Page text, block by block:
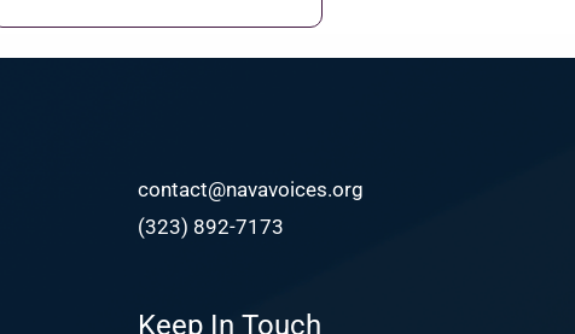
contact@navavoices.org
(323) 892-7173
Keep In Touch